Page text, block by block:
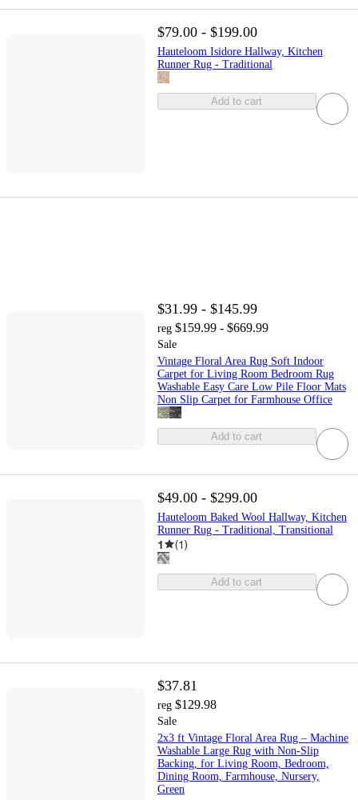
$79.00 - $199.00
Hauteloom Isidore Hallway, Kitchen
Runner Rug - Traditional
Add to cart
$31.99 - $145.99
reg $159.99 - $669.99
Sale
Vintage Floral Area Rug Soft Indoor
Carpet for Living Room Bedroom Rug
Washable Easy Care Low Pile Floor Mats
Non Slip Carpet for Farmhouse Office
Add to cart
$49.00 - $299.00
Hauteloom Baked Wool Hallway, Kitchen
Runner Rug - Traditional, Transitional
1 (1)
Add to cart
$37.81
reg $129.98
Sale
2x3 ft Vintage Floral Area Rug – Machine
Washable Large Rug with Non-Slip
Backing, for Living Room, Bedroom,
Dining Room, Farmhouse, Nursery,
Green